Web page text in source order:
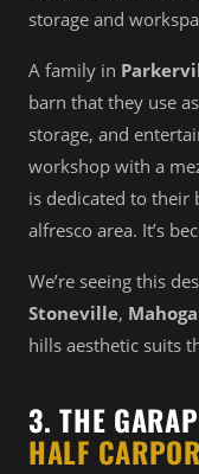
storage and
A family in
barn that they use
storage, and
workshop with a
is dedicated to their
alfresco area. It’s
We’re seeing this
Stoneville,
hills aesthetic suits
3. THE
HALF